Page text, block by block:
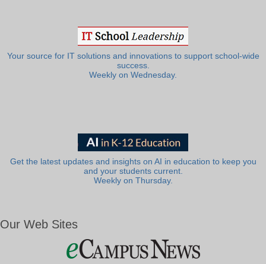
Your source for IT solutions and innovations to support school-wide
success.
Weekly on Wednesday.
Get the latest updates and insights on AI in education to keep you
and your students current.
Weekly on Thursday.
Our Web Sites